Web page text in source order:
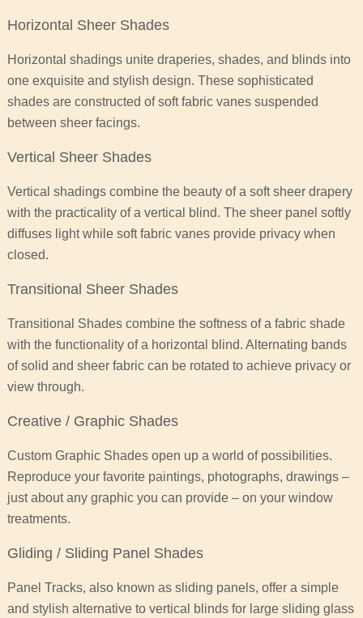
Horizontal Sheer Shades
Horizontal shadings unite draperies, shades, and blinds into
one exquisite and stylish design. These sophisticated
shades are constructed of soft fabric vanes suspended
between sheer facings.
Vertical Sheer Shades
Vertical shadings combine the beauty of a soft sheer drapery
with the practicality of a vertical blind. The sheer panel softly
diffuses light while soft fabric vanes provide privacy when
closed.
Transitional Sheer Shades
Transitional Shades combine the softness of a fabric shade
with the functionality of a horizontal blind. Alternating bands
of solid and sheer fabric can be rotated to achieve privacy or
view through.
Creative / Graphic Shades
Custom Graphic Shades open up a world of possibilities.
Reproduce your favorite paintings, photographs, drawings –
just about any graphic you can provide – on your window
treatments.
Gliding / Sliding Panel Shades
Panel Tracks, also known as sliding panels, offer a simple
and stylish alternative to vertical blinds for large sliding glass